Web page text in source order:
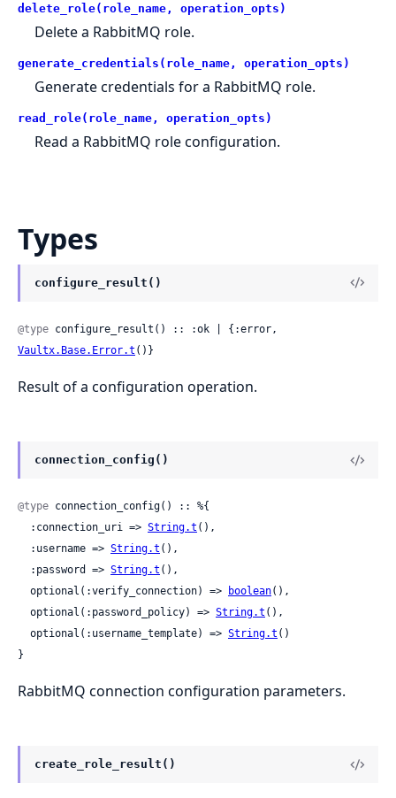
delete_role(role_name, operation_opts)
Delete a RabbitMQ role.
generate_credentials(role_name, operation_opts)
Generate credentials for a RabbitMQ role.
read_role(role_name, operation_opts)
Read a RabbitMQ role configuration.
Types
configure_result()
@type
Vaultx.Base.Error.t ()}
Result of a configuration operation.
connection_config()
@type connection_config() :: %{
  :connection_uri =>
String.t (),
  :username =>
String.t (),
  :password =>
String.t (),
  optional(:verify_connection) =>
boolean(),
  optional(:password_policy) =>
String.t (),
  optional(:username_template) =>
String.t ()
}
RabbitMQ connection configuration parameters.
create_role_result()